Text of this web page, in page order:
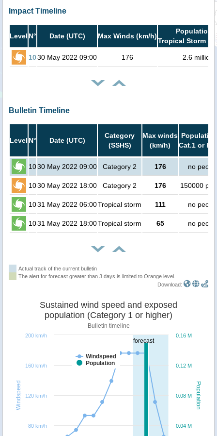
Impact Timeline
Level N° Date (UTC) Max Winds (km/h)
Population
Tropical Storm or
1030 May 2022 09:00 176 2.6 million
Bulletin Timeline
Level N° Date (UTC)
Category
(SSHS)
Max winds
(km/h)
Cat.1 or
1030 May 2022 09:00 Category 2 176 no
1030 May 2022 18:00 Category 2 176 150000
1031 May 2022 06:00Tropical storm 111 no
1031 May 2022 18:00Tropical storm 65 no
Actual track of the current bulletin
The alert for forecast greater than 3 days is limited to Orange level.
Download:
forecast
Population
Windspeed
Sustained wind speed and exposed
population (Category 1 or higher)
Bulletin timeline
Windspeed
Population
0.04 M
0.08 M
0.12 M
0.16 M
80 km/h
120 km/h
160 km/h
200 km/h